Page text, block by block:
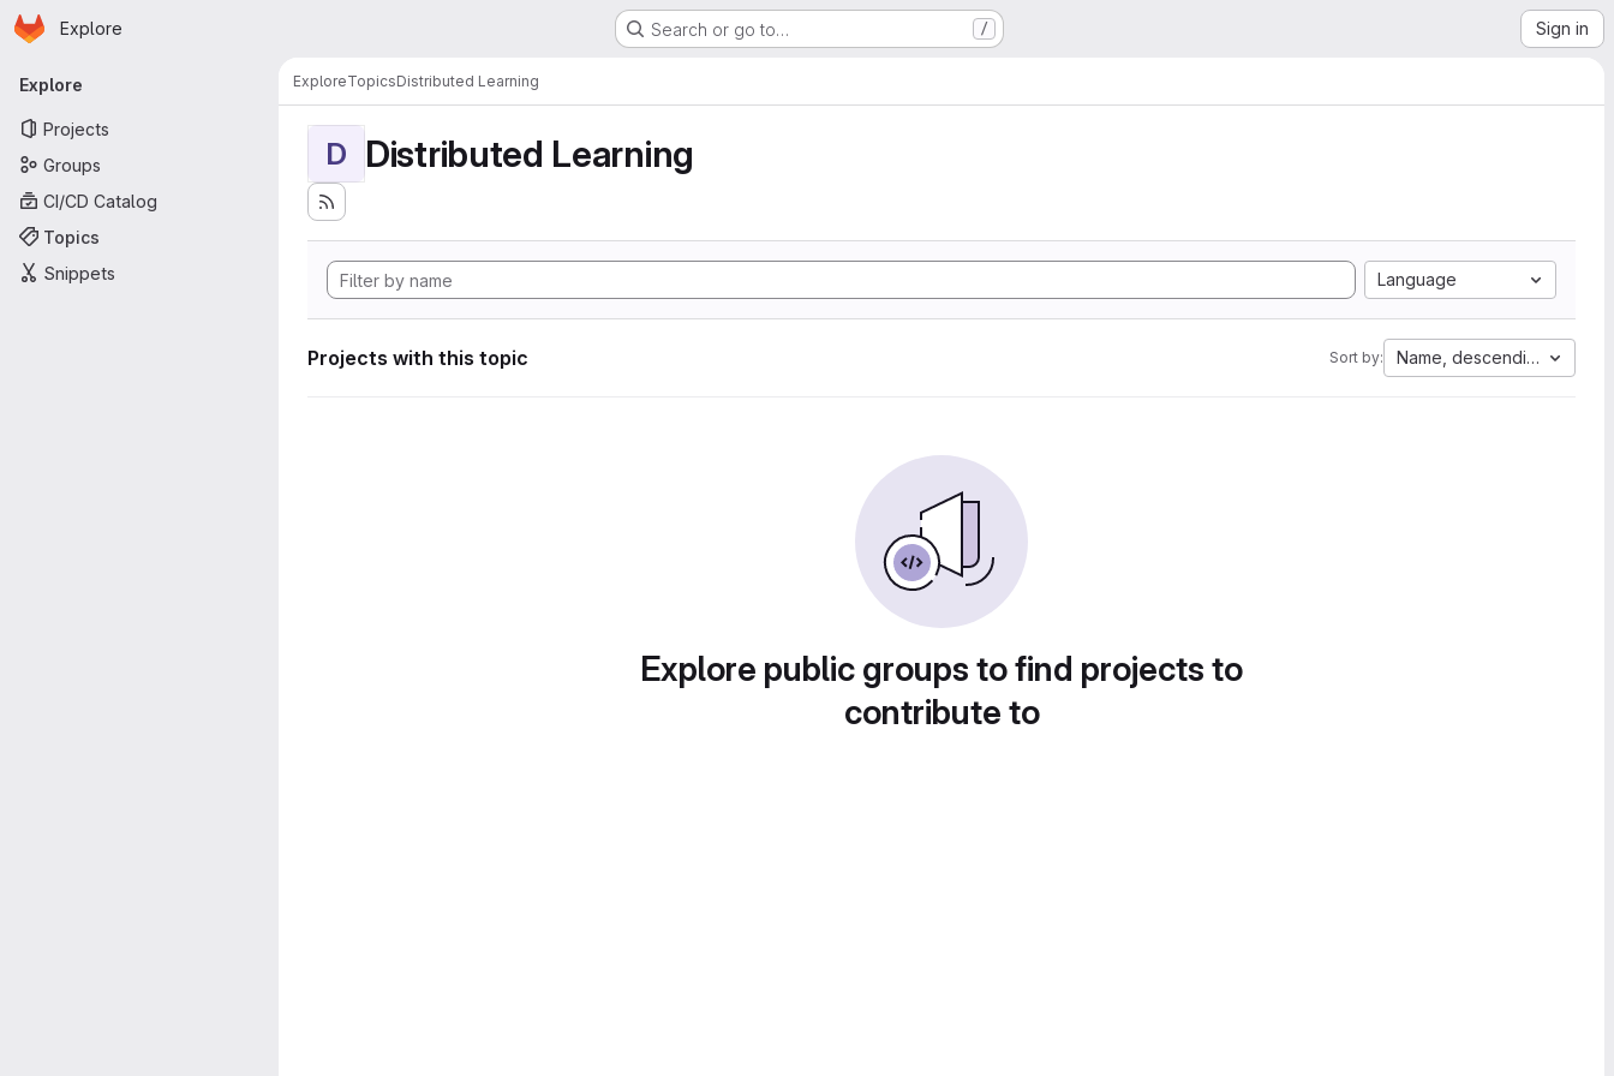
Skip to main content
Homepage
Explore Search or go to… / Sign in
Primary navigation
Explore
Projects
Groups
CI/CD Catalog
Topics
Snippets
ExploreTopicsDistributed Learning
D Distributed Learning
Language
Projects with this topic Sort by: Name, descending
Explore public groups to find projects to
contribute to